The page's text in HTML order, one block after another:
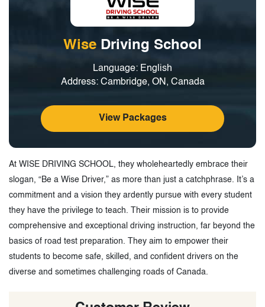
Wise Driving School
Language: English
Address: Cambridge, ON, Canada
View Packages
At WISE DRIVING SCHOOL, they wholeheartedly embrace their
slogan, “Be a Wise Driver,” as more than just a catchphrase. It’s a
commitment and a vision they ardently pursue with every student
they have the privilege to teach. Their mission is to provide
comprehensive and exceptional driving instruction, far beyond the
basics of road test preparation. They aim to empower their
students to become safe, skilled, and confident drivers on the
diverse and sometimes challenging roads of Canada.